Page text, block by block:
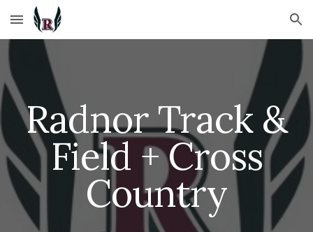
Skip to main content Skip to navigation
Radnor Track &
Field + Cross
Country